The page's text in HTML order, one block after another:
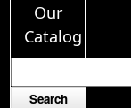
Our
Catalog